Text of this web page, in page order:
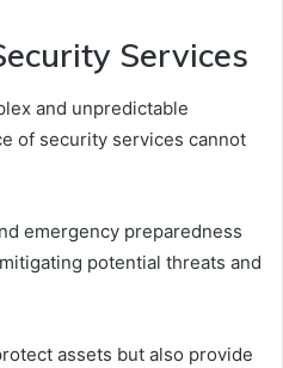
Services
and unpredictable
of security services cannot
emergency preparedness
potential threats and
assets but also provide